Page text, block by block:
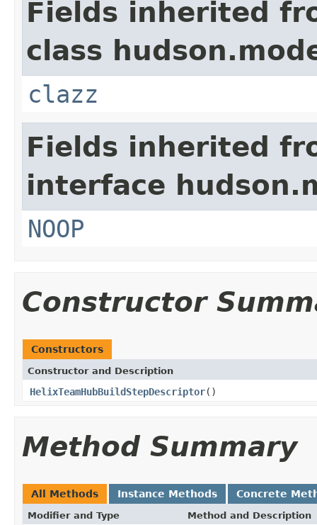
Fields inherited
class
clazz
Fields inherited
interface
NOOP
Constructor
Constructors
Constructor and Description
HelixTeamHubBuildStepDescriptor()
Method Summary
All Methods Instance Methods Concrete
Modifier and Type Method and Description